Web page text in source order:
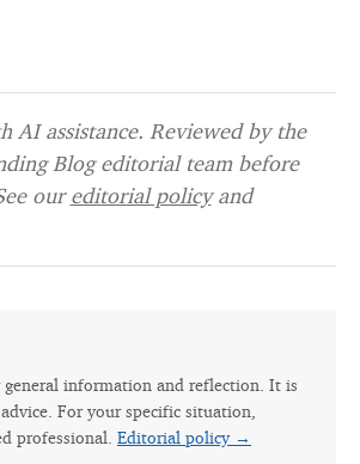
AI assistance. Reviewed by the
Blog editorial team before
oureditorial policyand
information and reflection. It is
For your specific situation,
professional. Editorial policy →